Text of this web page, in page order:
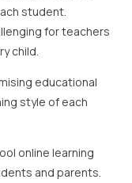
student.
for teachers
child.
educational
style of each
online learning
and parents.